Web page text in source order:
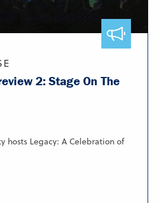
2: Stage On The
hosts Legacy: A Celebration of